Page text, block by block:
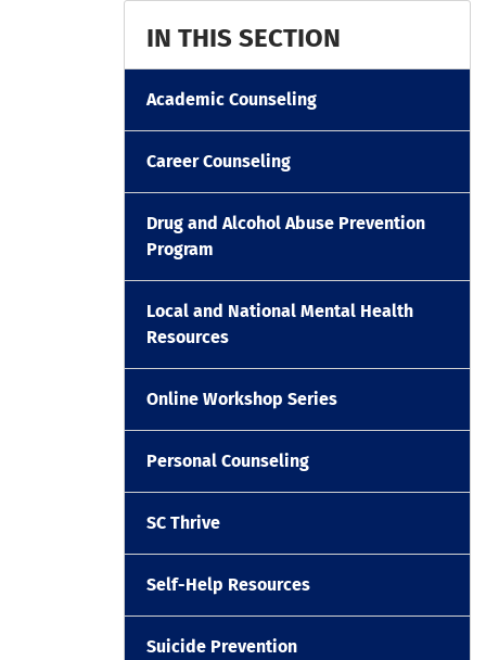
IN THIS SECTION
Academic Counseling
Career Counseling
Drug and Alcohol Abuse Prevention
Program
Local and National Mental Health
Resources
Online Workshop Series
Personal Counseling
SC Thrive
Self-Help Resources
Suicide Prevention